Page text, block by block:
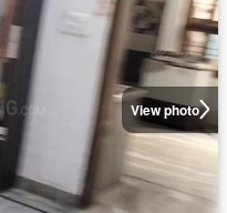
View photo